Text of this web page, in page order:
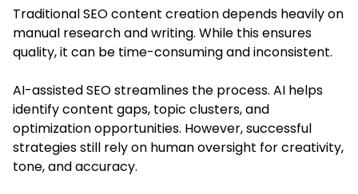
Traditional SEO content creation depends heavily on
manual research and writing. While this ensures
quality, it can be time-consuming and inconsistent.
AI-assisted SEO streamlines the process. AI helps
identify content gaps, topic clusters, and
optimization opportunities. However, successful
strategies still rely on human oversight for creativity,
tone, and accuracy.